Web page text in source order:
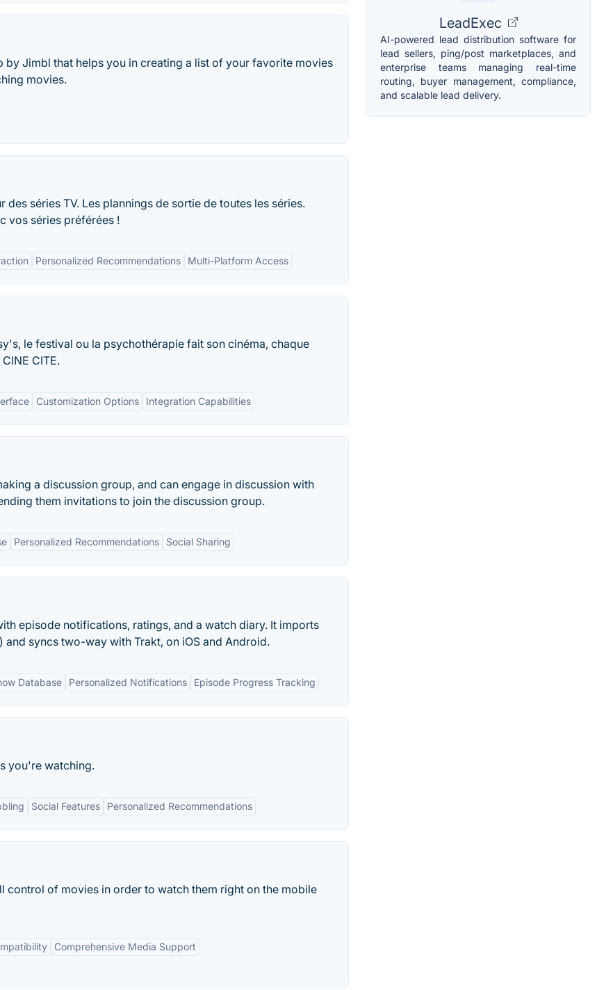
by Jimbl that helps you in creating a list of your favorite movies
movies.
séries TV. Les plannings de sortie de toutes les séries.
vos séries préférées !
Personalized Recommendations Multi-Platform Access
le festival ou la psychothérapie fait son cinéma, chaque
CITE.
Customization Options Integration Capabilities
a discussion group, and can engage in discussion with
them invitations to join the discussion group.
Personalized Recommendations Social Sharing
episode notifications, ratings, and a watch diary. It imports
syncs two-way with Trakt, on iOS and Android.
Database Personalized Notifications Episode Progress Tracking
you're watching.
Social Features Personalized Recommendations
control of movies in order to watch them right on the mobile
Comprehensive Media Support
LeadExec
AI-powered lead distribution software for
lead sellers, ping/post marketplaces, and
enterprise teams managing real-time
routing, buyer management, compliance,
and scalable lead delivery.